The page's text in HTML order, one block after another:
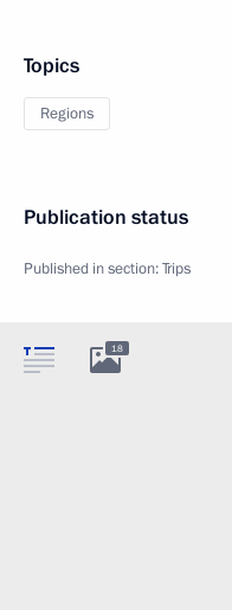
Topics
Regions
Publication status
Published in section:Trips
18